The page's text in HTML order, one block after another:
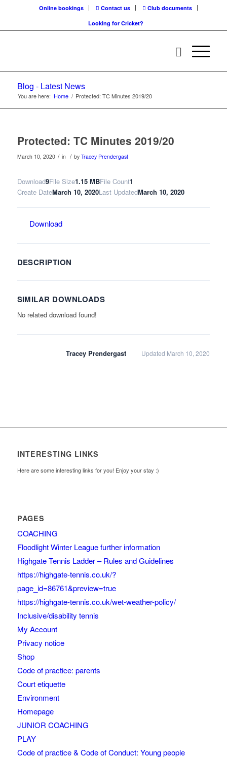
Online bookings Contact us
Club documents
Looking for Cricket?
Blog - Latest News
You are here: Home / Protected: TC Minutes 2019/20
Protected: TC Minutes 2019/20
March 10, 2020 / in / by Tracey Prendergast
Download9File Size1.15 MBFile Count1
Create DateMarch 10, 2020Last UpdatedMarch 10, 2020
Download
DESCRIPTION
SIMILAR DOWNLOADS
No related download found!
Tracey Prendergast Updated March 10, 2020
INTERESTING LINKS
Here are some interesting links for you! Enjoy your stay :)
PAGES
COACHING
Floodlight Winter League further information
Highgate Tennis Ladder – Rules and Guidelines
https://highgate-tennis.co.uk/?
page_id=86761&preview=true
https://highgate-tennis.co.uk/wet-weather-policy/
Inclusive/disability tennis
My Account
Privacy notice
Shop
Code of practice: parents
Court etiquette
Environment
Homepage
JUNIOR COACHING
PLAY
Code of practice & Code of Conduct: Young people